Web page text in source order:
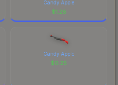
Candy Apple
$1.28
Candy Apple
$0.25